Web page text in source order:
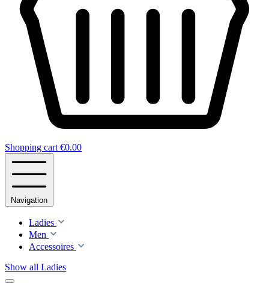
Shopping cart €0.00
Navigation
Ladies
Men
Accessoires
Show all Ladies